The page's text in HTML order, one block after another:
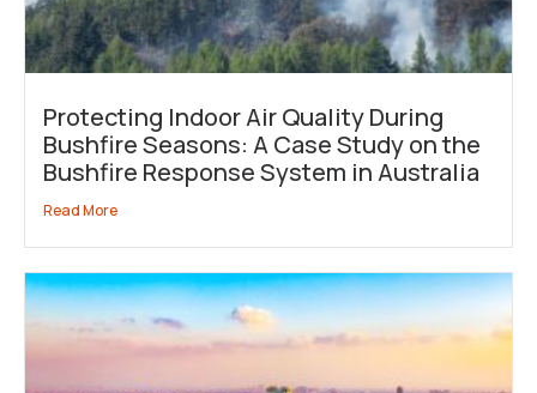
Protecting Indoor Air Quality During
Bushfire Seasons: A Case Study on the
Bushfire Response System in Australia
Read More